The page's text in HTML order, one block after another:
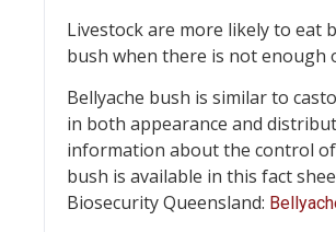
Livestock are more likely to eat
bush when there is not enough
Bellyache bush is similar to
in both appearance and
information about the control
bush is available in this fact
Biosecurity Queensland: